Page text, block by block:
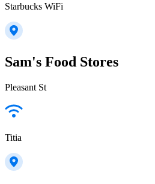
Starbucks WiFi
Sam's Food Stores
Pleasant St
Titia